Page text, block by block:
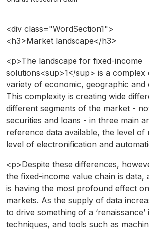
<div class="WordSection1">
<h3>Market landscape</h3>
<p>The landscape for fixed-income
solutions<sup>1</sup> is a complex
variety of economic, geographic and
This complexity is creating wide
different segments of the market -
securities and loans - in three main
reference data available, the level of
level of electronification and
<p>Despite these differences,
the fixed-income value chain is data,
is having the most profound effect
markets. As the supply of data
to drive something of a ‘renaissance’
techniques, and tools such as